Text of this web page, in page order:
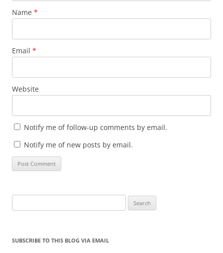
Name *
Email *
Website
Notify me of follow-up comments by email.
Notify me of new posts by email.
for:
SUBSCRIBE TO THIS BLOG VIA EMAIL